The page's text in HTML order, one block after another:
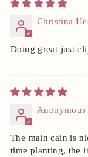
Christina
Doing great just
Anonymous
The main cain is
time planting, the